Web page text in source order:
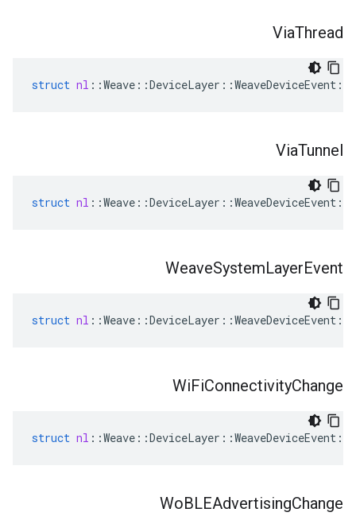
ViaThread
struct nl ::Weave ::DeviceLayer ::WeaveDeviceEvent ::
ViaTunnel
struct nl ::Weave ::DeviceLayer ::WeaveDeviceEvent ::
WeaveSystemLayerEvent
struct nl ::Weave ::DeviceLayer ::WeaveDeviceEvent ::
WiFiConnectivityChange
struct nl ::Weave ::DeviceLayer ::WeaveDeviceEvent ::
WoBLEAdvertisingChange